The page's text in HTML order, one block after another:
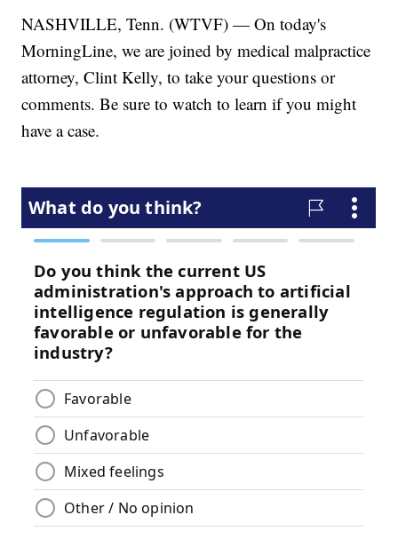
NASHVILLE, Tenn. (WTVF) — On today's
MorningLine, we are joined by medical malpractice
attorney, Clint Kelly, to take your questions or
comments. Be sure to watch to learn if you might
have a case.